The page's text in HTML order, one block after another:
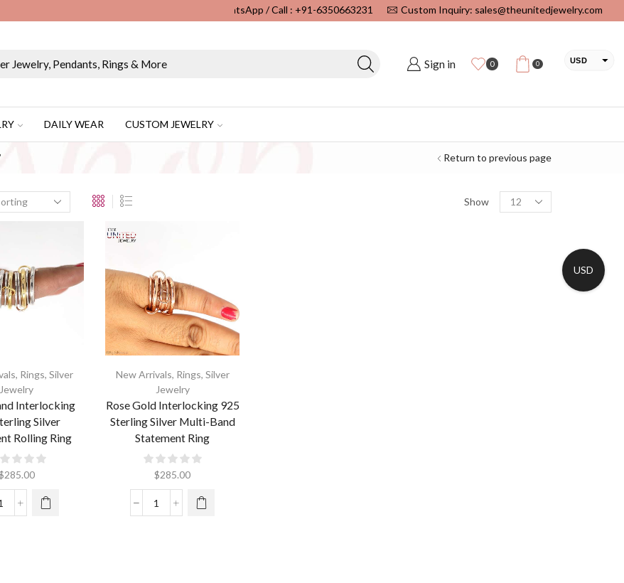
Wholesale & Retail Custom Jewelry Manufacturer...WhatsApp / Call : +91-6350663231 Custom Inquiry: sales@theunitedjewelry.com
Sign in 0 0 USD
DAILY WEAR CUSTOM JEWELRY
Return to previous page
Show
, Rings,Silver
Jewelry
Interlocking
Silver
Rolling Ring
285.00
New Arrivals, Rings, Silver
Jewelry
Rose Gold Interlocking 925
Sterling Silver Multi-Band
Statement Ring
$285.00
USD